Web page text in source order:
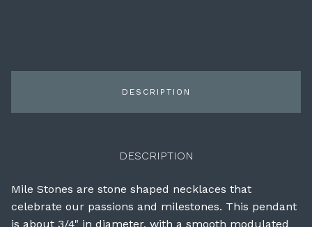
DESCRIPTION
DESCRIPTION
Mile Stones are stone shaped necklaces that
celebrate our passions and milestones. This pendant
is about 3/4" in diameter, with a smooth modulated